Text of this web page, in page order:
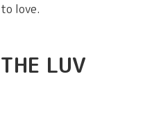
love.
LUV